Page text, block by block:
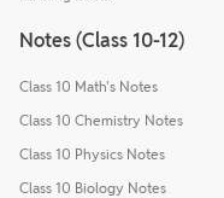
Notes (Class 10-12)
Class 10 Math's Notes
Class 10 Chemistry Notes
Class 10 Physics Notes
Class 10 Biology Notes